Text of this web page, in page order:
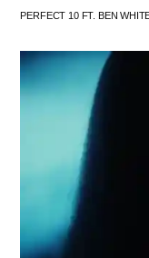
PERFECT 10 FT. BEN